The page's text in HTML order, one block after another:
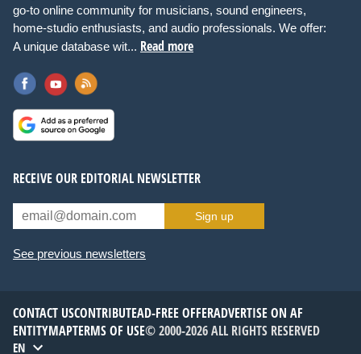
go-to online community for musicians, sound engineers,
home-studio enthusiasts, and audio professionals. We offer:
A unique database wit... Read more
RECEIVE OUR EDITORIAL NEWSLETTER
Sign up
See previous newsletters
CONTACT USCONTRIBUTEAD-FREE OFFERADVERTISE ON AF
ENTITYMAPTERMS OF USE© 2000-2026 ALL RIGHTS RESERVED
EN